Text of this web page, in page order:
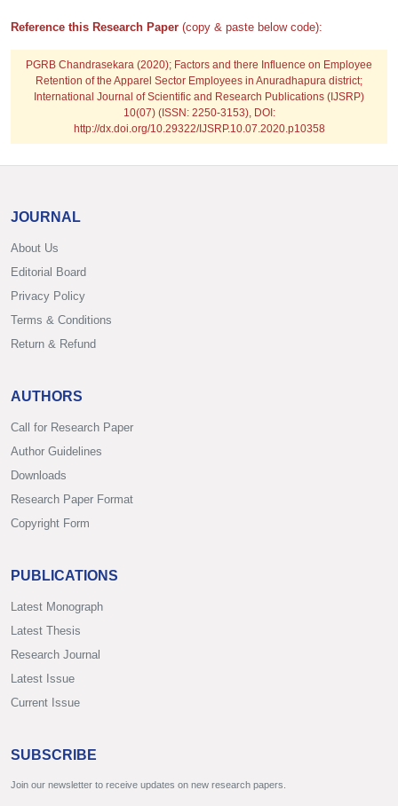
Reference this Research Paper (copy & paste below code):
PGRB Chandrasekara (2020); Factors and there Influence on Employee
Retention of the Apparel Sector Employees in Anuradhapura district;
International Journal of Scientific and Research Publications (IJSRP)
10(07) (ISSN: 2250-3153), DOI:
http://dx.doi.org/10.29322/IJSRP.10.07.2020.p10358
JOURNAL
About Us
Editorial Board
Privacy Policy
Terms & Conditions
Return & Refund
AUTHORS
Call for Research Paper
Author Guidelines
Downloads
Research Paper Format
Copyright Form
PUBLICATIONS
Latest Monograph
Latest Thesis
Research Journal
Latest Issue
Current Issue
SUBSCRIBE
Join our newsletter to receive updates on new research papers.